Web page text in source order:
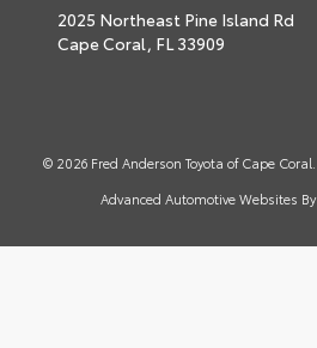
2025 Northeast Pine Island Rd
Cape Coral, FL 33909
© 2026 Fred Anderson Toyota of Cape Coral.
Advanced Automotive Websites By